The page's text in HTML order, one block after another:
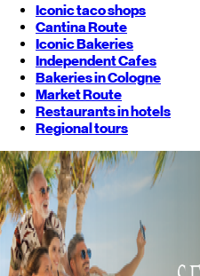
Iconic taco shops
Cantina Route
Iconic Bakeries
Independent Cafes
Bakeries in Cologne
Market Route
Restaurants in hotels
Regional tours